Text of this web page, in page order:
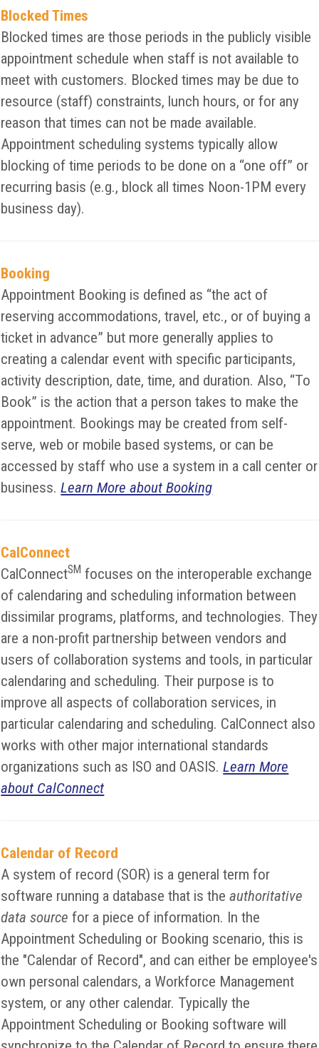
Blocked Times
Blocked times are those periods in the publicly visible
appointment schedule when staff is not available to
meet with customers. Blocked times may be due to
resource (staff) constraints, lunch hours, or for any
reason that times can not be made available.
Appointment scheduling systems typically allow
blocking of time periods to be done on a “one off” or
recurring basis (e.g., block all times Noon-1PM every
business day).
Booking
Appointment Booking is defined as “the act of
reserving accommodations, travel, etc., or of buying a
ticket in advance” but more generally applies to
creating a calendar event with specific participants,
activity description, date, time, and duration. Also, “To
Book” is the action that a person takes to make the
appointment. Bookings may be created from self-
serve, web or mobile based systems, or can be
accessed by staff who use a system in a call center or
business.Learn More about Booking
CalConnect
CalConnectSM focuses on the interoperable exchange
of calendaring and scheduling information between
dissimilar programs, platforms, and technologies. They
are a non-profit partnership between vendors and
users of collaboration systems and tools, in particular
calendaring and scheduling. Their purpose is to
improve all aspects of collaboration services, in
particular calendaring and scheduling. CalConnect also
works with other major international standards
organizations such as ISO and OASIS.Learn More
about CalConnect
Calendar of Record
A system of record (SOR) is a general term for
software running a database that is theauthoritative
data source for a piece of information. In the
Appointment Scheduling or Booking scenario, this is
the "Calendar of Record", and can either be employee's
own personal calendars, a Workforce Management
system, or any other calendar. Typically the
Appointment Scheduling or Booking software will